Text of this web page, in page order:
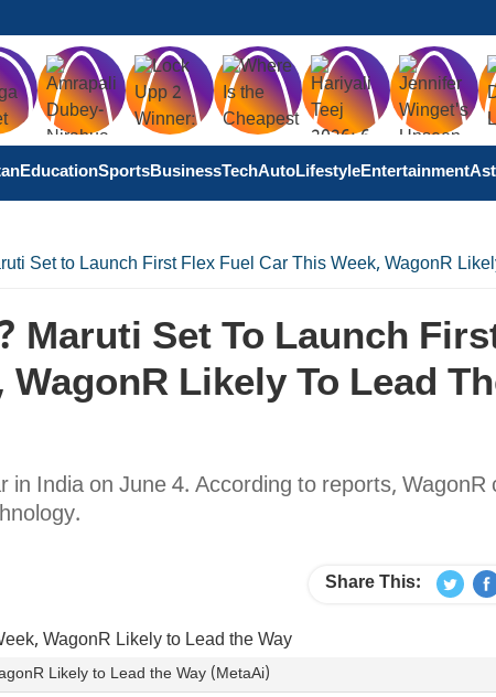
EducationSportsBusinessTechAutoLifestyleEntertainment
Set to Launch First Flex Fuel Car This Week, WagonR
Maruti Set To Launch
Likely To Lead
India on June 4. According to reports, WagonR
Share This:
Likely to Lead the Way (MetaAi)